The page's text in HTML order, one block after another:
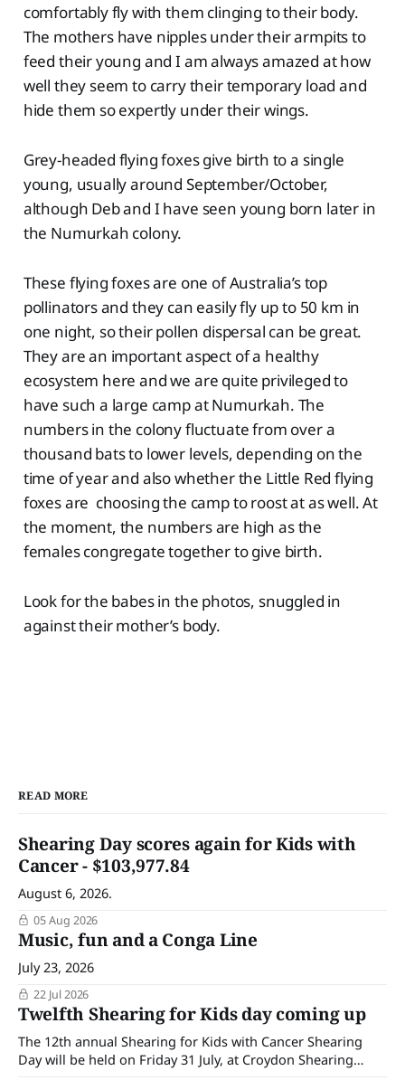
comfortably fly with them clinging to their body.
The mothers have nipples under their armpits to
feed their young and I am always amazed at how
well they seem to carry their temporary load and
hide them so expertly under their wings.
Grey-headed flying foxes give birth to a single
young, usually around September/October,
although Deb and I have seen young born later in
the Numurkah colony.
These flying foxes are one of Australia’s top
pollinators and they can easily fly up to 50 km in
one night, so their pollen dispersal can be great.
They are an important aspect of a healthy
ecosystem here and we are quite privileged to
have such a large camp at Numurkah. The
numbers in the colony fluctuate from over a
thousand bats to lower levels, depending on the
time of year and also whether the Little Red flying
foxes are choosing the camp to roost at as well. At
the moment, the numbers are high as the
females congregate together to give birth.
Look for the babes in the photos, snuggled in
against their mother’s body.
READ MORE
Shearing Day scores again for Kids with
Cancer - $103,977.84
August 6, 2026.
05 Aug 2026
Music, fun and a Conga Line
July 23, 2026
22 Jul 2026
Twelfth Shearing for Kids day coming up
The 12th annual Shearing for Kids with Cancer Shearing
Day will be held on Friday 31 July, at Croydon Shearing